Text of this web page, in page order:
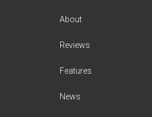
About
Reviews
Features
News